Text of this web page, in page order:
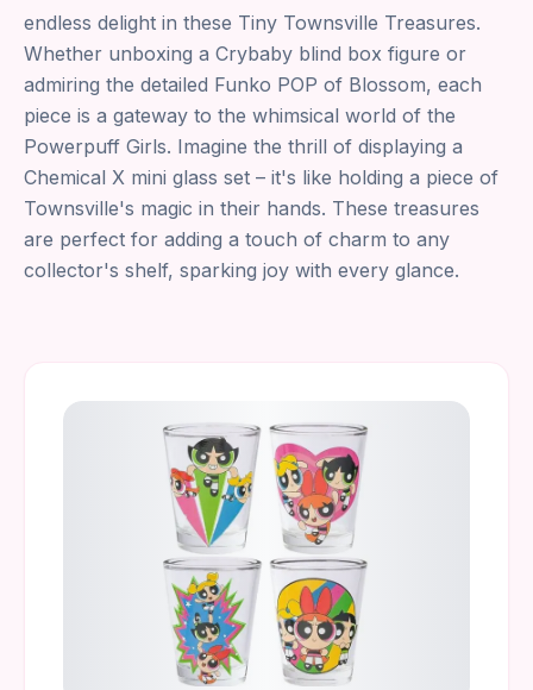
endless delight in these Tiny Townsville Treasures.
Whether unboxing a Crybaby blind box figure or
admiring the detailed Funko POP of Blossom, each
piece is a gateway to the whimsical world of the
Powerpuff Girls. Imagine the thrill of displaying a
Chemical X mini glass set – it's like holding a piece of
Townsville's magic in their hands. These treasures
are perfect for adding a touch of charm to any
collector's shelf, sparking joy with every glance.